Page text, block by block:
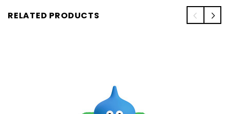
RELATED PRODUCTS